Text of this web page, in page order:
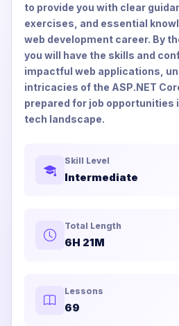
to provide you with clear
exercises, and essential
web development career. By
you will have the skills and
impactful web applications,
intricacies of the ASP.NET
prepared for job opportunities
tech landscape.
Skill Level
Intermediate
Total Length
6H 21M
Lessons
69